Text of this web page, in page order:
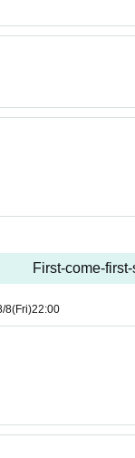
fee) = 4,000 yen
times]
the special event and
shoots & special event
First-come-
8(Fri)22:00